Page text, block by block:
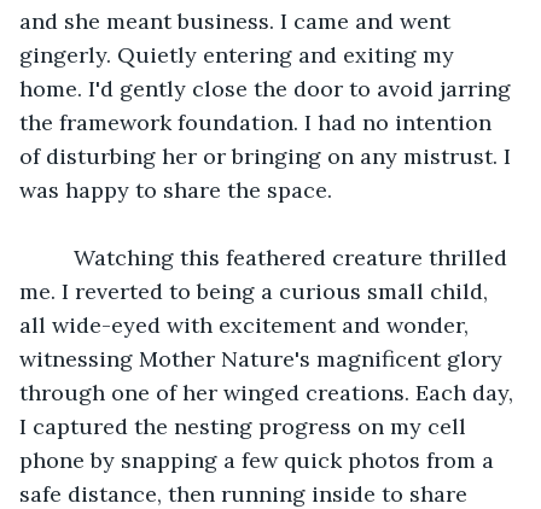
and she meant business. I came and went
gingerly. Quietly entering and exiting my
home. I'd gently close the door to avoid jarring
the framework foundation. I had no intention
of disturbing her or bringing on any mistrust. I
was happy to share the space.
me. I reverted to being a curious small child,
all wide-eyed with excitement and wonder,
witnessing Mother Nature's magnificent glory
through one of her winged creations. Each day,
I captured the nesting progress on my cell
phone by snapping a few quick photos from a
safe distance, then running inside to share